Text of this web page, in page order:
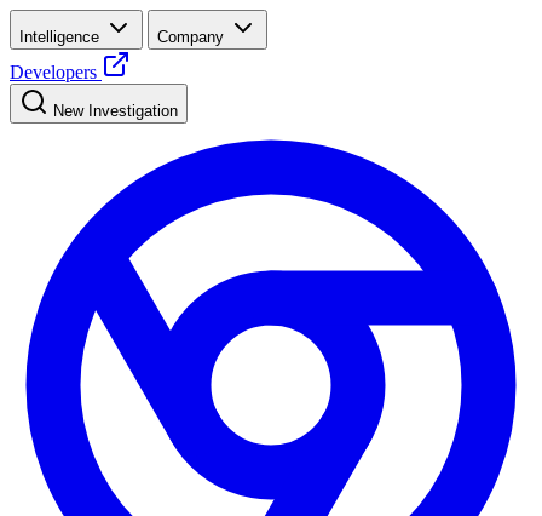
Intelligence Company
Developers
New Investigation